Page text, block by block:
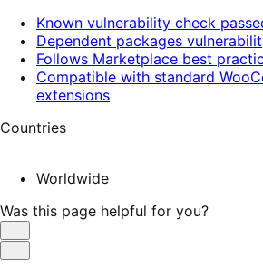
Known vulnerability check
Dependent packages
Follows Marketplace best
Compatible with standard
extensions
Countries
Worldwide
Was this page helpful for you?
Helpful
Not